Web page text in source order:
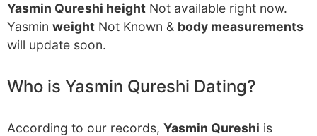
Yasmin Qureshi height Not available right now.
Yasmin weight Not Known & body measurements
will update soon.
Who is Yasmin Qureshi Dating?
According to our records, Yasmin Qureshi is